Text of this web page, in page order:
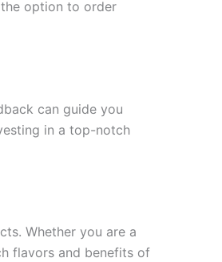
option to order
can guide you
in a top-notch
Whether you are a
flavors and benefits of